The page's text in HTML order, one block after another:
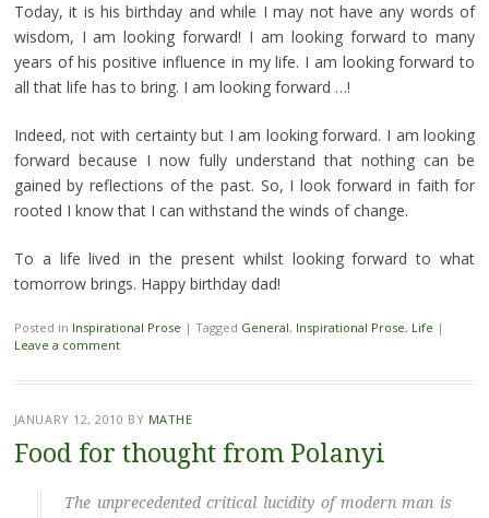
Today, it is his birthday and while I may not have any words of
wisdom, I am looking forward! I am looking forward to many
years of his positive influence in my life. I am looking forward to
all that life has to bring. I am looking forward …!
Indeed, not with certainty but I am looking forward. I am looking
forward because I now fully understand that nothing can be
gained by reflections of the past. So, I look forward in faith for
rooted I know that I can withstand the winds of change.
To a life lived in the present whilst looking forward to what
tomorrow brings. Happy birthday dad!
Posted in Inspirational Prose | Tagged General, Inspirational Prose, Life |
Leave a comment
JANUARY 12, 2010 BY MATHE
Food for thought from Polanyi
The unprecedented critical lucidity of modern man is